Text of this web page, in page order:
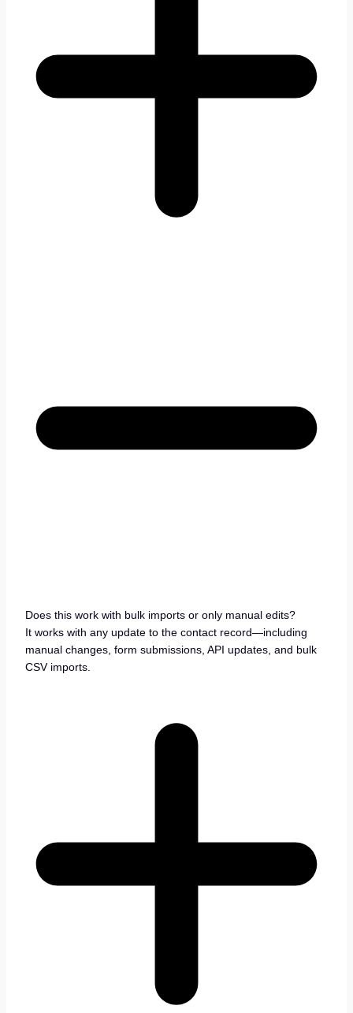
Does this work with bulk imports or only manual edits?
It works with any update to the contact record—including
manual changes, form submissions, API updates, and bulk
CSV imports.